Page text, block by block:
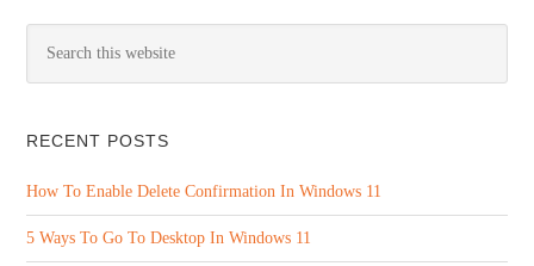
RECENT POSTS
How To Enable Delete Confirmation In Windows 11
5 Ways To Go To Desktop In Windows 11